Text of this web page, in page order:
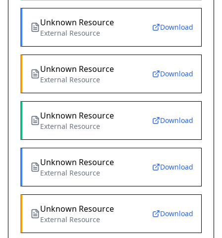
Unknown Resource
External Resource
Download
Unknown Resource
External Resource
Download
Unknown Resource
External Resource
Download
Unknown Resource
External Resource
Download
Unknown Resource
External Resource
Download